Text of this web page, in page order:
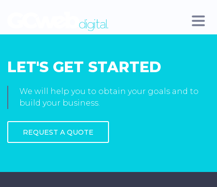
LET'S GET STARTED
We will help you to obtain your goals and to
build your business.
REQUEST A QUOTE